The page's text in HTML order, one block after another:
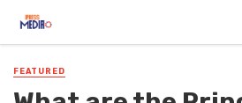
FEATURED